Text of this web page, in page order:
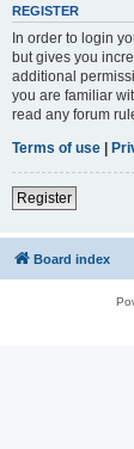
REGISTER
In order to login
but gives you
additional
you are familiar
read any forum
Terms of use
Register
Board index